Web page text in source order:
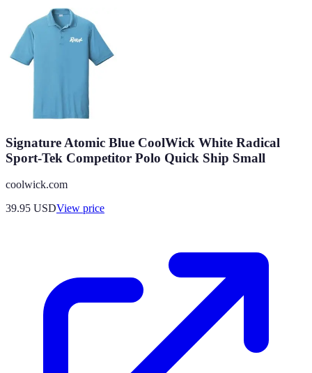
Signature Atomic Blue CoolWick White Radical
Sport-Tek Competitor Polo Quick Ship Small
coolwick.com
39.95 USDView price